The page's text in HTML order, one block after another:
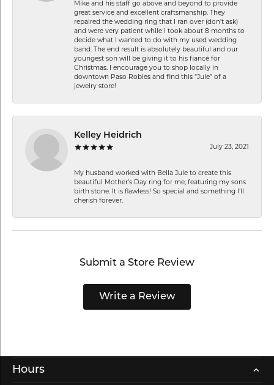
Mike and his staff go above and beyond to provide
great service and excellent craftsmanship. They
repaired the wedding ring that I ran over (don’t ask)
and were very patient while I took about 8 months to
decide what I wanted to do with my used wedding
band. The end result is absolutely beautiful and our
youngest son will be giving it to his fiancé for
Christmas. I encourage you to shop locally in
downtown Paso Robles and find this “Jule” of a
jewelry store!
Kelley Heidrich
July 23, 2021
My husband worked with Bella Jule to create this
beautiful Mother’s Day ring for me, featuring my sons
birth stone. It is flawless! So special and something I’ll
cherish forever.
Submit a Store Review
Write a Review
Hours